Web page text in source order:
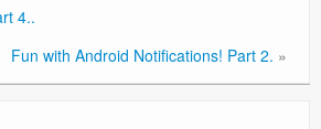
4..
Fun with Android Notifications! Part 2. »